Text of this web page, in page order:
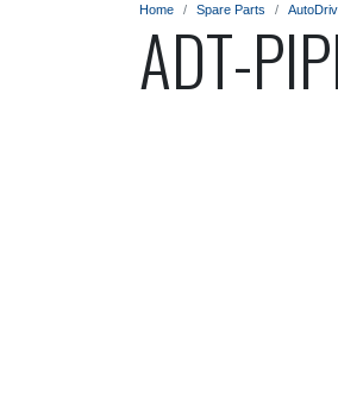
Home Spare Parts
ADT-